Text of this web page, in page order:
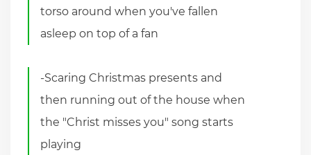
torso around when you've fallen
asleep on top of a fan
-Scaring Christmas presents and
then running out of the house when
the "Christ misses you" song starts
playing